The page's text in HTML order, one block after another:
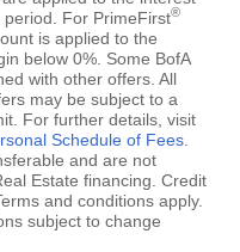
For PrimeFirst®
is applied to the
below 0%. Some BofA
with other offers. All
may be subject to a
For further details, visit
Schedule of Fees
and are not
Estate financing. Credit
and conditions apply.
subject to change